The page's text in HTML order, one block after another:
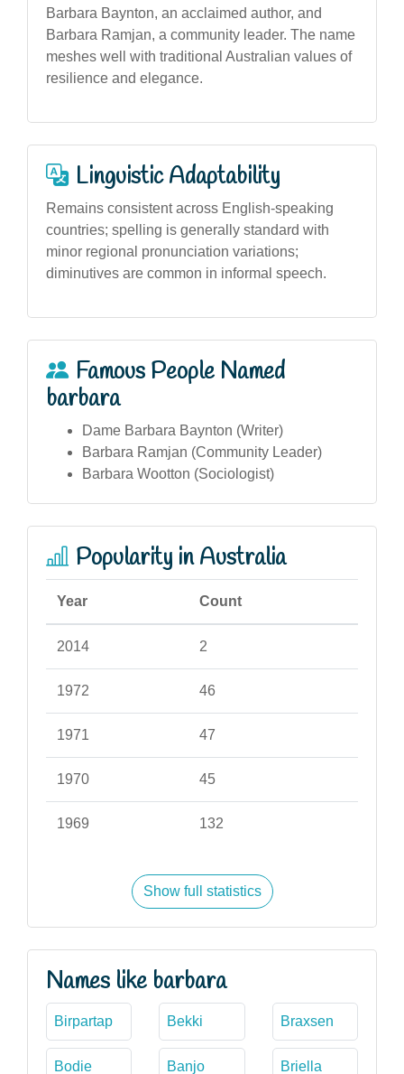
Barbara Baynton, an acclaimed author, and
Barbara Ramjan, a community leader. The name
meshes well with traditional Australian values of
resilience and elegance.
Linguistic Adaptability
Remains consistent across English-speaking
countries; spelling is generally standard with
minor regional pronunciation variations;
diminutives are common in informal speech.
Famous People Named
barbara
Dame Barbara Baynton (Writer)
Barbara Ramjan (Community Leader)
Barbara Wootton (Sociologist)
Popularity in Australia
Year Count
2014 2
1972 46
1971 47
1970 45
1969 132
Show full statistics
Names like barbara
Birpartap Bekki Braxsen
Bodie Banjo Briella